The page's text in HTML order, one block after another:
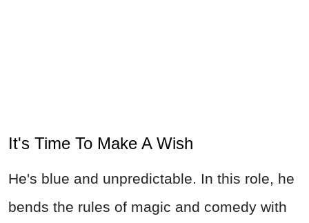
It's Time To Make A Wish
He's blue and unpredictable. In this role, he
bends the rules of magic and comedy with